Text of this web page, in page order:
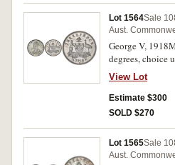
Lot 1564Sale
Aust.
George V,
degrees, choice
View Lot
Estimate $300
SOLD $270
Lot 1565Sale
Aust.